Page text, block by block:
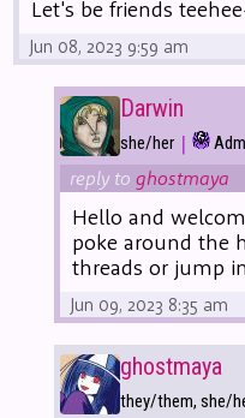
Let's be friends
Jun 08, 2023 9:59 am
Darwin
she/her |
reply toghostmaya
Hello and
poke around the
threads or jump
Jun 09, 2023 8:35 am
ghostmaya
they/them, she/